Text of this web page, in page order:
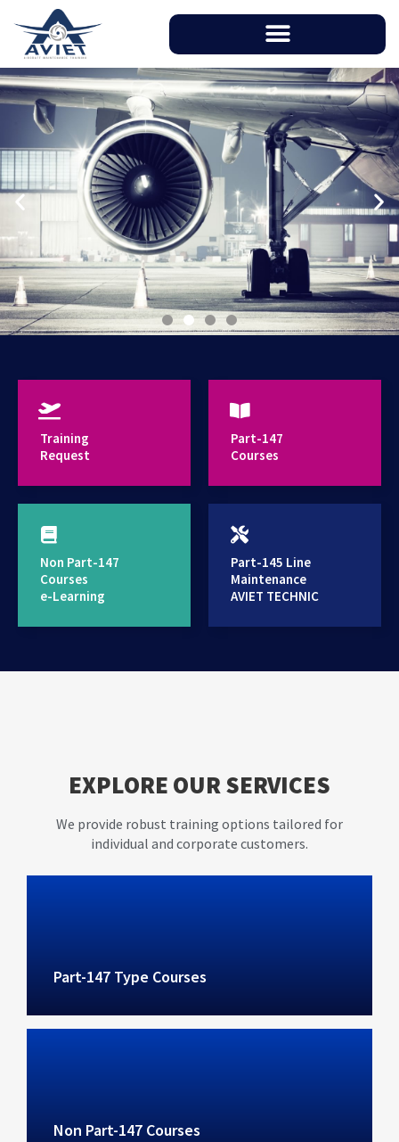
working experience in aviation industry, AVIET
provides high standard training services
Training
Request
Part-147
Courses
Non Part-147
Courses
e-Learning
Part-145 Line
Maintenance
AVIET TECHNIC
EXPLORE OUR SERVICES
We provide robust training options tailored for
individual and corporate customers.
Part-147 Type Courses
Non Part-147 Courses